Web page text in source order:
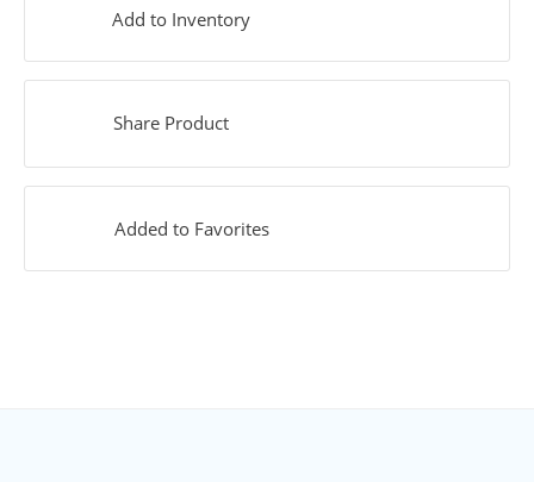
Add to Inventory
Share Product
Added to Favorites